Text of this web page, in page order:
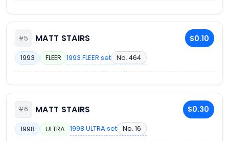
#5 MATT STAIRS $0.10
1993 FLEER 1993 FLEER set No. 464
#6 MATT STAIRS $0.30
1998 ULTRA 1998 ULTRA set No. 16